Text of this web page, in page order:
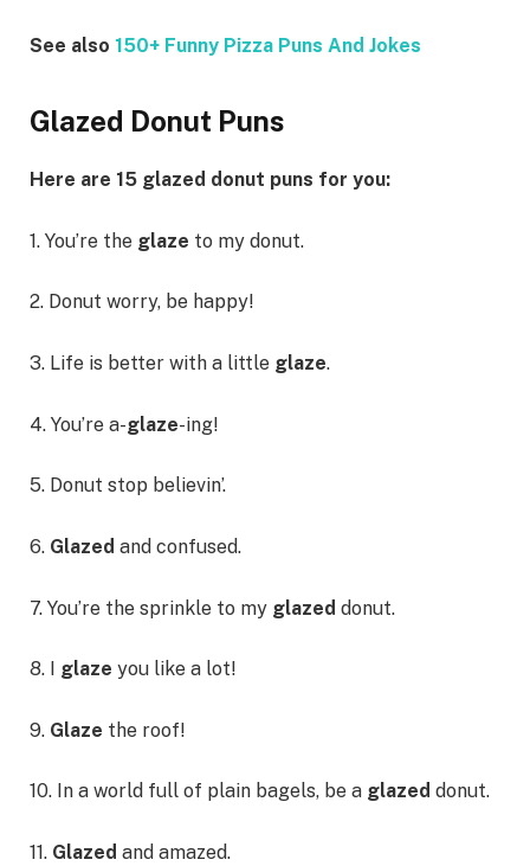
See also 150+ Funny Pizza Puns And Jokes
Glazed Donut Puns
Here are 15 glazed donut puns for you:
1. You’re the glaze to my donut.
2. Donut worry, be happy!
3. Life is better with a little glaze.
4. You’re a-glaze-ing!
5. Donut stop believin’.
6. Glazed and confused.
7. You’re the sprinkle to my glazed donut.
8. I glaze you like a lot!
9. Glaze the roof!
10. In a world full of plain bagels, be a glazed donut.
11. Glazed and amazed.